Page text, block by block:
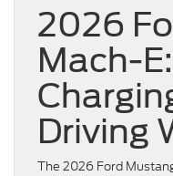
2026
Mach-
Driving
The 2026 Ford